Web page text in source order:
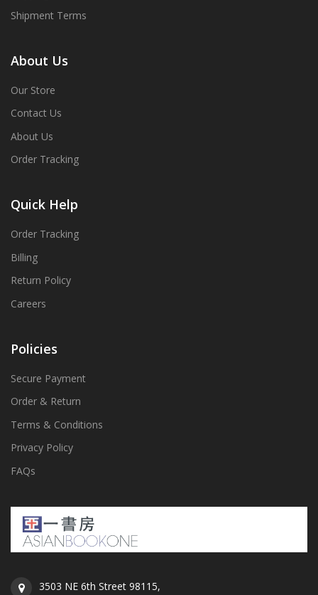
Shipment Terms
About Us
Our Store
Contact Us
About Us
Order Tracking
Quick Help
Order Tracking
Billing
Return Policy
Careers
Policies
Secure Payment
Order & Return
Terms & Conditions
Privacy Policy
FAQs
3503 NE 6th Street 98115,